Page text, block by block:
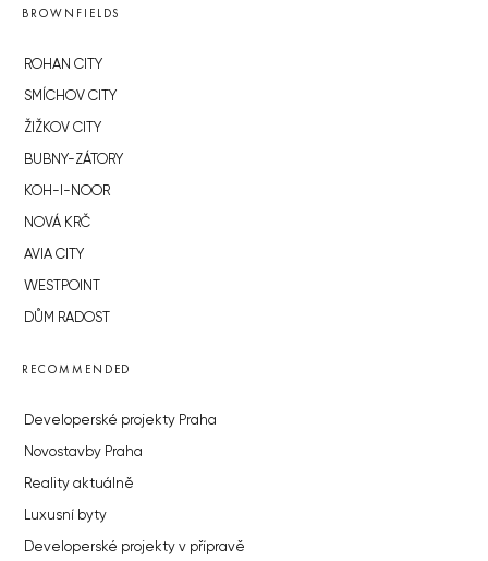
BROWNFIELDS
ROHAN CITY
SMÍCHOV CITY
ŽIŽKOV CITY
BUBNY-ZÁTORY
KOH-I-NOOR
NOVÁ KRČ
AVIA CITY
WESTPOINT
DŮM RADOST
RECOMMENDED
Developerské projekty Praha
Novostavby Praha
Reality aktuálně
Luxusní byty
Developerské projekty v přípravě